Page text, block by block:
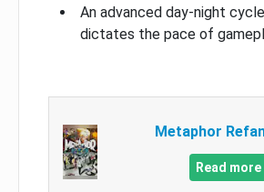
An advanced day-night
dictates the pace of
Metaphor
Read more